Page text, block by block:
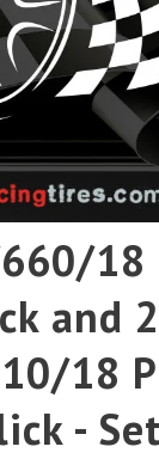
and
18
-
Pirelli
Toyo
Yokohama